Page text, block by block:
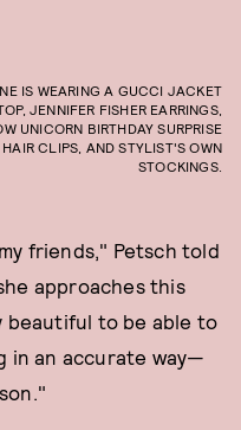
IS WEARING A GUCCI JACKET
JENNIFER FISHER EARRINGS,
UNICORN BIRTHDAY SURPRISE
HAIR CLIPS, AND STYLIST'S OWN
STOCKINGS.
friends," Petsch told
approaches this
beautiful to be able to
in an accurate way—